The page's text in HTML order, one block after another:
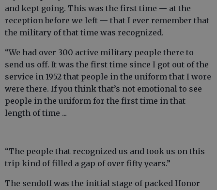
and kept going. This was the first time — at the
reception before we left — that I ever remember that
the military of that time was recognized.
“We had over 300 active military people there to
send us off. It was the first time since I got out of the
service in 1952 that people in the uniform that I wore
were there. If you think that’s not emotional to see
people in the uniform for the first time in that
length of time ...
“The people that recognized us and took us on this
trip kind of filled a gap of over fifty years.”
The sendoff was the initial stage of packed Honor